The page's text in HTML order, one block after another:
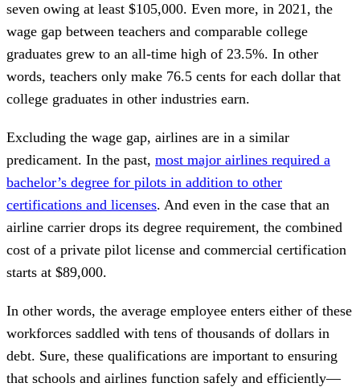
seven owing at least $105,000. Even more, in 2021, the
wage gap between teachers and comparable college
graduates grew to an all-time high of 23.5%. In other
words, teachers only make 76.5 cents for each dollar that
college graduates in other industries earn.
Excluding the wage gap, airlines are in a similar
predicament. In the past, most major airlines required a
bachelor’s degree for pilots in addition to other
certifications and licenses. And even in the case that an
airline carrier drops its degree requirement, the combined
cost of a private pilot license and commercial certification
starts at $89,000.
In other words, the average employee enters either of these
workforces saddled with tens of thousands of dollars in
debt. Sure, these qualifications are important to ensuring
that schools and airlines function safely and efficiently—